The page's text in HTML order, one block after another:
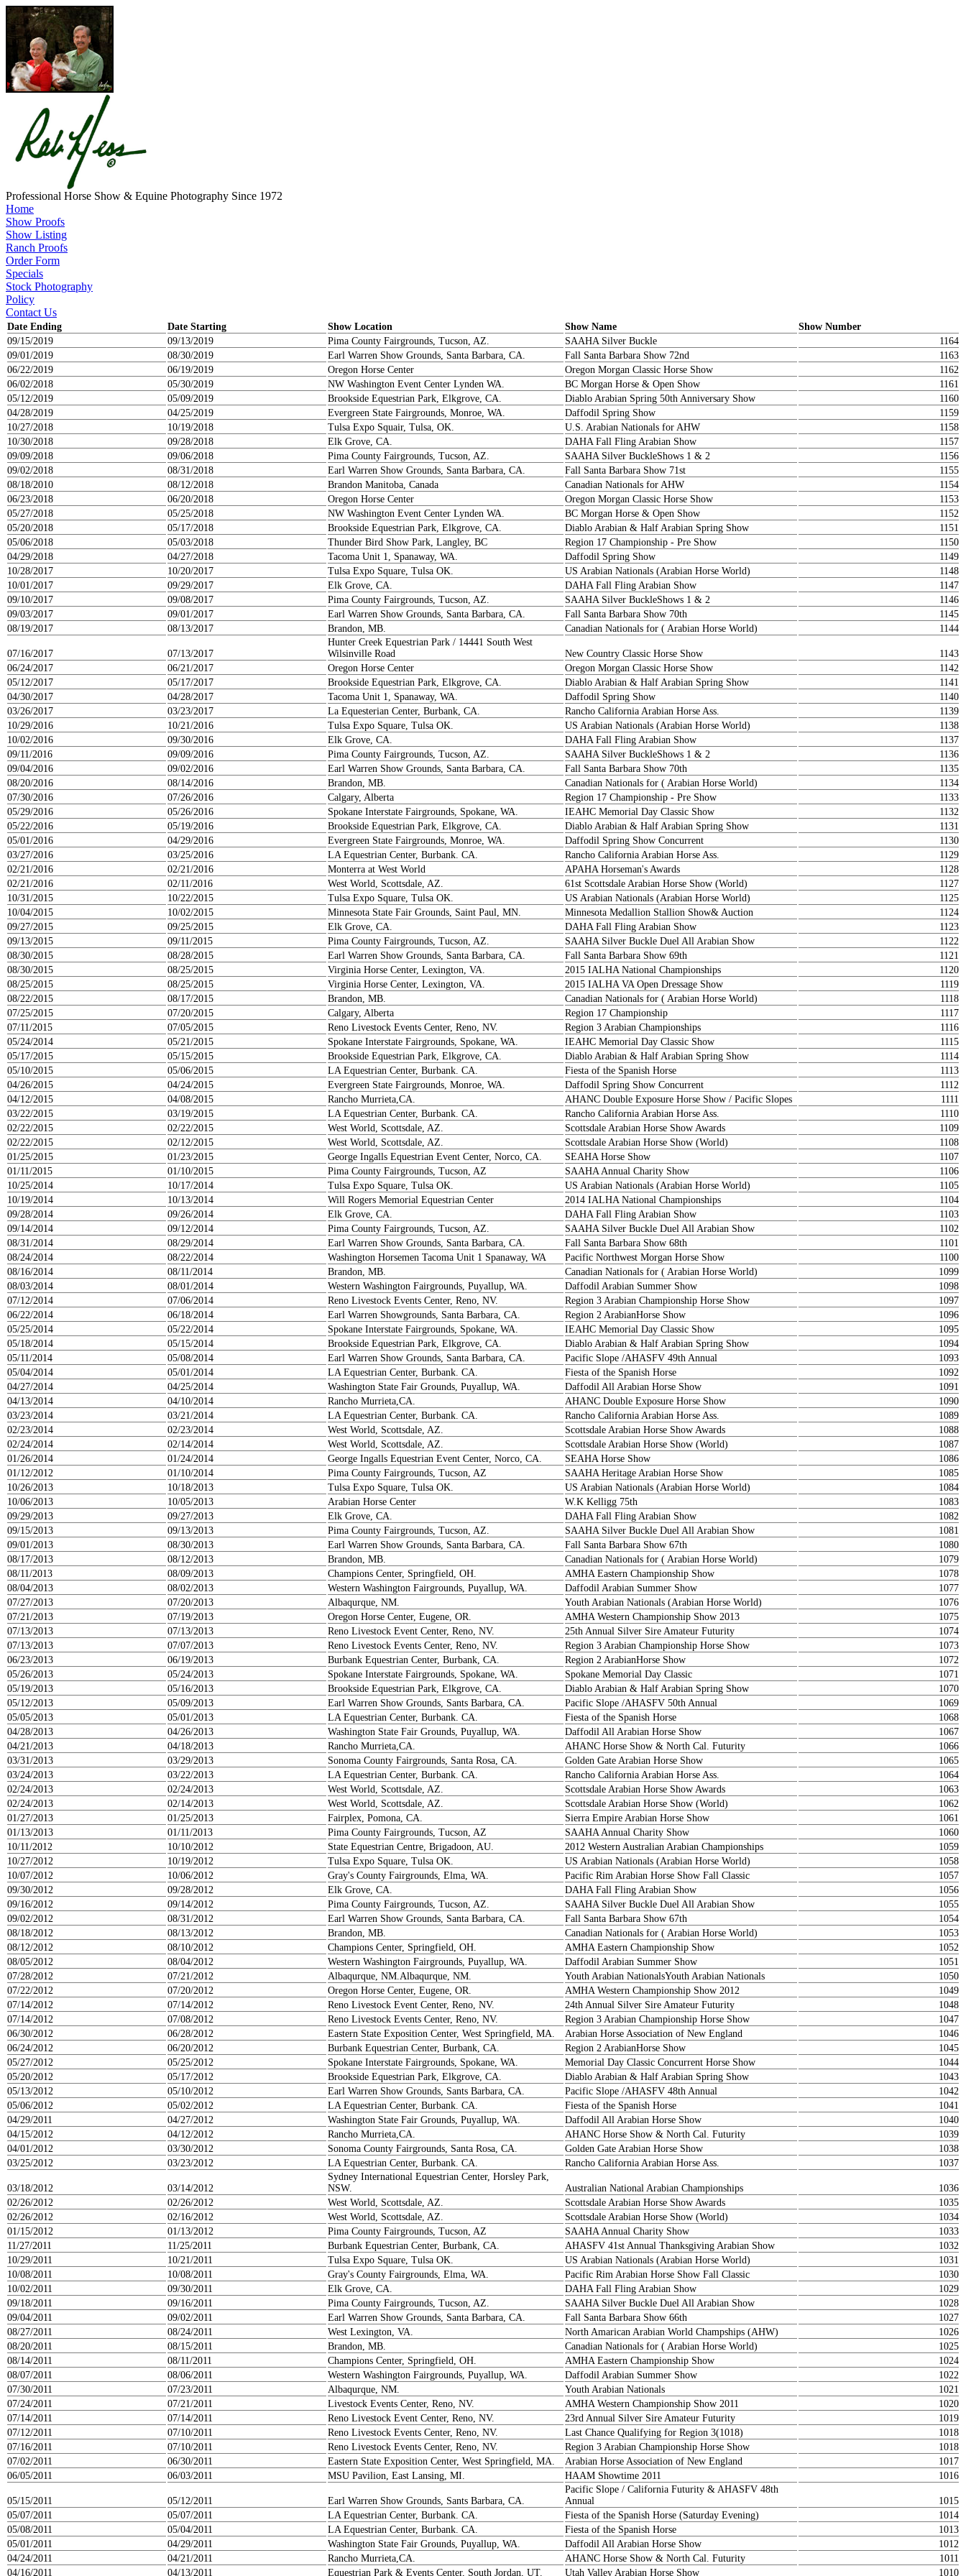
Professional Horse Show & Equine Photography Since 1972
Home
Show Proofs
Show Listing
Ranch Proofs
Order Form
Specials
Stock Photography
Policy
Contact Us
Date Ending Date Starting Show Location Show Name
Show Number
09/15/2019
09/13/2019 Pima County Fairgrounds, Tucson, AZ. SAAHA Silver Buckle
1164
09/01/2019
08/30/2019 Earl Warren Show Grounds, Santa Barbara, CA. Fall Santa Barbara Show 72nd
1163
06/22/2019
06/19/2019 Oregon Horse Center Oregon Morgan Classic Horse Show
1162
06/02/2018
05/30/2019 NW Washington Event Center Lynden WA. BC Morgan Horse & Open Show
1161
05/12/2019
05/09/2019 Brookside Equestrian Park, Elkgrove, CA. Diablo Arabian Spring 50th Anniversary Show
1160
04/28/2019
04/25/2019 Evergreen State Fairgrounds, Monroe, WA. Daffodil Spring Show
1159
10/27/2018
10/19/2018 Tulsa Expo Squair, Tulsa, OK. U.S. Arabian Nationals for AHW
1158
10/30/2018
09/28/2018 Elk Grove, CA. DAHA Fall Fling Arabian Show
1157
09/09/2018
09/06/2018 Pima County Fairgrounds, Tucson, AZ. SAAHA Silver BuckleShows 1 & 2
1156
09/02/2018
08/31/2018 Earl Warren Show Grounds, Santa Barbara, CA. Fall Santa Barbara Show 71st
1155
08/18/2010
08/12/2018 Brandon Manitoba, Canada Canadian Nationals for AHW
1154
06/23/2018
06/20/2018 Oregon Horse Center Oregon Morgan Classic Horse Show
1153
05/27/2018
05/25/2018 NW Washington Event Center Lynden WA. BC Morgan Horse & Open Show
1152
05/20/2018
05/17/2018 Brookside Equestrian Park, Elkgrove, CA. Diablo Arabian & Half Arabian Spring Show
1151
05/06/2018
05/03/2018 Thunder Bird Show Park, Langley, BC Region 17 Championship - Pre Show
1150
04/29/2018
04/27/2018 Tacoma Unit 1, Spanaway, WA. Daffodil Spring Show
1149
10/28/2017
10/20/2017 Tulsa Expo Square, Tulsa OK. US Arabian Nationals (Arabian Horse World)
1148
10/01/2017
09/29/2017 Elk Grove, CA. DAHA Fall Fling Arabian Show
1147
09/10/2017
09/08/2017 Pima County Fairgrounds, Tucson, AZ. SAAHA Silver BuckleShows 1 & 2
1146
09/03/2017
09/01/2017 Earl Warren Show Grounds, Santa Barbara, CA. Fall Santa Barbara Show 70th
1145
08/19/2017
08/13/2017 Brandon, MB. Canadian Nationals for ( Arabian Horse World) 1144
07/16/2017 07/13/2017
Hunter Creek Equestrian Park / 14441 South West
Wilsinville Road
New Country Classic Horse Show
1143
06/24/2017
06/21/2017 Oregon Horse Center Oregon Morgan Classic Horse Show
1142
05/12/2017
05/17/2017 Brookside Equestrian Park, Elkgrove, CA. Diablo Arabian & Half Arabian Spring Show
1141
04/30/2017
04/28/2017 Tacoma Unit 1, Spanaway, WA. Daffodil Spring Show
1140
03/26/2017
03/23/2017 La Equesterian Center, Burbank, CA. Rancho California Arabian Horse Ass.
1139
10/29/2016
10/21/2016 Tulsa Expo Square, Tulsa OK. US Arabian Nationals (Arabian Horse World)
1138
10/02/2016
09/30/2016 Elk Grove, CA. DAHA Fall Fling Arabian Show
1137
09/11/2016
09/09/2016 Pima County Fairgrounds, Tucson, AZ. SAAHA Silver BuckleShows 1 & 2
1136
09/04/2016
09/02/2016 Earl Warren Show Grounds, Santa Barbara, CA. Fall Santa Barbara Show 70th
1135
08/20/2016
08/14/2016 Brandon, MB. Canadian Nationals for ( Arabian Horse World)
1134
07/30/2016
07/26/2016 Calgary, Alberta Region 17 Championship - Pre Show
1133
05/29/2016
05/26/2016 Spokane Interstate Fairgrounds, Spokane, WA. IEAHC Memorial Day Classic Show
1132
05/22/2016
05/19/2016 Brookside Equestrian Park, Elkgrove, CA. Diablo Arabian & Half Arabian Spring Show
1131
05/01/2016
04/29/2016 Evergreen State Fairgrounds, Monroe, WA. Daffodil Spring Show Concurrent
1130
03/27/2016
03/25/2016 LA Equestrian Center, Burbank. CA. Rancho California Arabian Horse Ass.
1129
02/21/2016
02/21/2016 Monterra at West World APAHA Horseman's Awards
1128
02/21/2016
02/11/2016 West World, Scottsdale, AZ. 61st Scottsdale Arabian Horse Show (World)
1127
10/31/2015
10/22/2015 Tulsa Expo Square, Tulsa OK. US Arabian Nationals (Arabian Horse World)
1125
10/04/2015
10/02/2015 Minnesota State Fair Grounds, Saint Paul, MN. Minnesota Medallion Stallion Show& Auction
1124
09/27/2015
09/25/2015 Elk Grove, CA. DAHA Fall Fling Arabian Show
1123
09/13/2015
09/11/2015 Pima County Fairgrounds, Tucson, AZ. SAAHA Silver Buckle Duel All Arabian Show
1122
08/30/2015
08/28/2015 Earl Warren Show Grounds, Santa Barbara, CA. Fall Santa Barbara Show 69th
1121
08/30/2015
08/25/2015 Virginia Horse Center, Lexington, VA. 2015 IALHA National Championships
1120
08/25/2015
08/25/2015 Virginia Horse Center, Lexington, VA. 2015 IALHA VA Open Dressage Show
1119
08/22/2015
08/17/2015 Brandon, MB. Canadian Nationals for ( Arabian Horse World)
1118
07/25/2015
07/20/2015 Calgary, Alberta Region 17 Championship
1117
07/11/2015
07/05/2015 Reno Livestock Events Center, Reno, NV. Region 3 Arabian Championships
1116
05/24/2014
05/21/2015 Spokane Interstate Fairgrounds, Spokane, WA. IEAHC Memorial Day Classic Show
1115
05/17/2015
05/15/2015 Brookside Equestrian Park, Elkgrove, CA. Diablo Arabian & Half Arabian Spring Show
1114
05/10/2015
05/06/2015 LA Equestrian Center, Burbank. CA. Fiesta of the Spanish Horse
1113
04/26/2015
04/24/2015 Evergreen State Fairgrounds, Monroe, WA. Daffodil Spring Show Concurrent
1112
04/12/2015
04/08/2015 Rancho Murrieta,CA. AHANC Double Exposure Horse Show / Pacific Slopes
1111
03/22/2015
03/19/2015 LA Equestrian Center, Burbank. CA. Rancho California Arabian Horse Ass.
1110
02/22/2015
02/22/2015 West World, Scottsdale, AZ. Scottsdale Arabian Horse Show Awards
1109
02/22/2015
02/12/2015 West World, Scottsdale, AZ. Scottsdale Arabian Horse Show (World)
1108
01/25/2015
01/23/2015 George Ingalls Equestrian Event Center, Norco, CA. SEAHA Horse Show
1107
01/11/2015
01/10/2015 Pima County Fairgrounds, Tucson, AZ SAAHA Annual Charity Show
1106
10/25/2014
10/17/2014 Tulsa Expo Square, Tulsa OK. US Arabian Nationals (Arabian Horse World)
1105
10/19/2014
10/13/2014 Will Rogers Memorial Equestrian Center 2014 IALHA National Championships
1104
09/28/2014
09/26/2014 Elk Grove, CA. DAHA Fall Fling Arabian Show
1103
09/14/2014
09/12/2014 Pima County Fairgrounds, Tucson, AZ. SAAHA Silver Buckle Duel All Arabian Show
1102
08/31/2014
08/29/2014 Earl Warren Show Grounds, Santa Barbara, CA. Fall Santa Barbara Show 68th
1101
08/24/2014
08/22/2014 Washington Horsemen Tacoma Unit 1 Spanaway, WA Pacific Northwest Morgan Horse Show
1100
08/16/2014
08/11/2014 Brandon, MB. Canadian Nationals for ( Arabian Horse World)
1099
08/03/2014
08/01/2014 Western Washington Fairgrounds, Puyallup, WA. Daffodil Arabian Summer Show
1098
07/12/2014
07/06/2014 Reno Livestock Events Center, Reno, NV. Region 3 Arabian Championship Horse Show
1097
06/22/2014
06/18/2014 Earl Warren Showgrounds, Santa Barbara, CA. Region 2 ArabianHorse Show
1096
05/25/2014
05/22/2014 Spokane Interstate Fairgrounds, Spokane, WA. IEAHC Memorial Day Classic Show
1095
05/18/2014
05/15/2014 Brookside Equestrian Park, Elkgrove, CA. Diablo Arabian & Half Arabian Spring Show
1094
05/11/2014
05/08/2014 Earl Warren Show Grounds, Santa Barbara, CA. Pacific Slope /AHASFV 49th Annual
1093
05/04/2014
05/01/2014 LA Equestrian Center, Burbank. CA. Fiesta of the Spanish Horse
1092
04/27/2014
04/25/2014 Washington State Fair Grounds, Puyallup, WA. Daffodil All Arabian Horse Show
1091
04/13/2014
04/10/2014 Rancho Murrieta,CA. AHANC Double Exposure Horse Show
1090
03/23/2014
03/21/2014 LA Equestrian Center, Burbank. CA. Rancho California Arabian Horse Ass.
1089
02/23/2014
02/23/2014 West World, Scottsdale, AZ. Scottsdale Arabian Horse Show Awards
1088
02/24/2014
02/14/2014 West World, Scottsdale, AZ. Scottsdale Arabian Horse Show (World)
1087
01/26/2014
01/24/2014 George Ingalls Equestrian Event Center, Norco, CA. SEAHA Horse Show
1086
01/12/2012
01/10/2014 Pima County Fairgrounds, Tucson, AZ SAAHA Heritage Arabian Horse Show
1085
10/26/2013
10/18/2013 Tulsa Expo Square, Tulsa OK. US Arabian Nationals (Arabian Horse World)
1084
10/06/2013
10/05/2013 Arabian Horse Center W.K Kelligg 75th
1083
09/29/2013
09/27/2013 Elk Grove, CA. DAHA Fall Fling Arabian Show
1082
09/15/2013
09/13/2013 Pima County Fairgrounds, Tucson, AZ. SAAHA Silver Buckle Duel All Arabian Show
1081
09/01/2013
08/30/2013 Earl Warren Show Grounds, Santa Barbara, CA. Fall Santa Barbara Show 67th
1080
08/17/2013
08/12/2013 Brandon, MB. Canadian Nationals for ( Arabian Horse World)
1079
08/11/2013
08/09/2013 Champions Center, Springfield, OH. AMHA Eastern Championship Show
1078
08/04/2013
08/02/2013 Western Washington Fairgrounds, Puyallup, WA. Daffodil Arabian Summer Show
1077
07/27/2013
07/20/2013 Albaqurque, NM. Youth Arabian Nationals (Arabian Horse World)
1076
07/21/2013
07/19/2013 Oregon Horse Center, Eugene, OR. AMHA Western Championship Show 2013
1075
07/13/2013
07/13/2013 Reno Livestock Event Center, Reno, NV. 25th Annual Silver Sire Amateur Futurity
1074
07/13/2013
07/07/2013 Reno Livestock Events Center, Reno, NV. Region 3 Arabian Championship Horse Show
1073
06/23/2013
06/19/2013 Burbank Equestrian Center, Burbank, CA. Region 2 ArabianHorse Show
1072
05/26/2013
05/24/2013 Spokane Interstate Fairgrounds, Spokane, WA. Spokane Memorial Day Classic
1071
05/19/2013
05/16/2013 Brookside Equestrian Park, Elkgrove, CA. Diablo Arabian & Half Arabian Spring Show
1070
05/12/2013
05/09/2013 Earl Warren Show Grounds, Sants Barbara, CA. Pacific Slope /AHASFV 50th Annual
1069
05/05/2013
05/01/2013 LA Equestrian Center, Burbank. CA. Fiesta of the Spanish Horse
1068
04/28/2013
04/26/2013 Washington State Fair Grounds, Puyallup, WA. Daffodil All Arabian Horse Show
1067
04/21/2013
04/18/2013 Rancho Murrieta,CA. AHANC Horse Show & North Cal. Futurity
1066
03/31/2013
03/29/2013 Sonoma County Fairgrounds, Santa Rosa, CA. Golden Gate Arabian Horse Show
1065
03/24/2013
03/22/2013 LA Equestrian Center, Burbank. CA. Rancho California Arabian Horse Ass.
1064
02/24/2013
02/24/2013 West World, Scottsdale, AZ. Scottsdale Arabian Horse Show Awards
1063
02/24/2013
02/14/2013 West World, Scottsdale, AZ. Scottsdale Arabian Horse Show (World)
1062
01/27/2013
01/25/2013 Fairplex, Pomona, CA. Sierra Empire Arabian Horse Show
1061
01/13/2013
01/11/2013 Pima County Fairgrounds, Tucson, AZ SAAHA Annual Charity Show
1060
10/11/2012
10/10/2012 State Equestrian Centre, Brigadoon, AU. 2012 Western Australian Arabian Championships
1059
10/27/2012
10/19/2012 Tulsa Expo Square, Tulsa OK. US Arabian Nationals (Arabian Horse World)
1058
10/07/2012
10/06/2012 Gray's County Fairgrounds, Elma, WA. Pacific Rim Arabian Horse Show Fall Classic
1057
09/30/2012
09/28/2012 Elk Grove, CA. DAHA Fall Fling Arabian Show
1056
09/16/2012
09/14/2012 Pima County Fairgrounds, Tucson, AZ. SAAHA Silver Buckle Duel All Arabian Show
1055
09/02/2012
08/31/2012 Earl Warren Show Grounds, Santa Barbara, CA. Fall Santa Barbara Show 67th
1054
08/18/2012
08/13/2012 Brandon, MB. Canadian Nationals for ( Arabian Horse World)
1053
08/12/2012
08/10/2012 Champions Center, Springfield, OH. AMHA Eastern Championship Show
1052
08/05/2012
08/04/2012 Western Washington Fairgrounds, Puyallup, WA. Daffodil Arabian Summer Show
1051
07/28/2012
07/21/2012 Albaqurque, NM.Albaqurque, NM. Youth Arabian NationalsYouth Arabian Nationals
1050
07/22/2012
07/20/2012 Oregon Horse Center, Eugene, OR. AMHA Western Championship Show 2012
1049
07/14/2012
07/14/2012 Reno Livestock Event Center, Reno, NV. 24th Annual Silver Sire Amateur Futurity
1048
07/14/2012
07/08/2012 Reno Livestock Events Center, Reno, NV. Region 3 Arabian Championship Horse Show
1047
06/30/2012
06/28/2012 Eastern State Exposition Center, West Springfield, MA. Arabian Horse Association of New England
1046
06/24/2012
06/20/2012 Burbank Equestrian Center, Burbank, CA. Region 2 ArabianHorse Show
1045
05/27/2012
05/25/2012 Spokane Interstate Fairgrounds, Spokane, WA. Memorial Day Classic Concurrent Horse Show
1044
05/20/2012
05/17/2012 Brookside Equestrian Park, Elkgrove, CA. Diablo Arabian & Half Arabian Spring Show
1043
05/13/2012
05/10/2012 Earl Warren Show Grounds, Sants Barbara, CA. Pacific Slope /AHASFV 48th Annual
1042
05/06/2012
05/02/2012 LA Equestrian Center, Burbank. CA. Fiesta of the Spanish Horse
1041
04/29/2011
04/27/2012 Washington State Fair Grounds, Puyallup, WA. Daffodil All Arabian Horse Show
1040
04/15/2012
04/12/2012 Rancho Murrieta,CA. AHANC Horse Show & North Cal. Futurity
1039
04/01/2012
03/30/2012 Sonoma County Fairgrounds, Santa Rosa, CA. Golden Gate Arabian Horse Show
1038
03/25/2012
03/23/2012 LA Equestrian Center, Burbank. CA. Rancho California Arabian Horse Ass. 1037
03/18/2012 03/14/2012
Sydney International Equestrian Center, Horsley Park,
NSW.
Australian National Arabian Championships
1036
02/26/2012
02/26/2012 West World, Scottsdale, AZ. Scottsdale Arabian Horse Show Awards
1035
02/26/2012
02/16/2012 West World, Scottsdale, AZ. Scottsdale Arabian Horse Show (World)
1034
01/15/2012
01/13/2012 Pima County Fairgrounds, Tucson, AZ SAAHA Annual Charity Show
1033
11/27/2011
11/25/2011 Burbank Equestrian Center, Burbank, CA. AHASFV 41st Annual Thanksgiving Arabian Show
1032
10/29/2011
10/21/2011 Tulsa Expo Square, Tulsa OK. US Arabian Nationals (Arabian Horse World)
1031
10/08/2011
10/08/2011 Gray's County Fairgrounds, Elma, WA. Pacific Rim Arabian Horse Show Fall Classic
1030
10/02/2011
09/30/2011 Elk Grove, CA. DAHA Fall Fling Arabian Show
1029
09/18/2011
09/16/2011 Pima County Fairgrounds, Tucson, AZ. SAAHA Silver Buckle Duel All Arabian Show
1028
09/04/2011
09/02/2011 Earl Warren Show Grounds, Santa Barbara, CA. Fall Santa Barbara Show 66th
1027
08/27/2011
08/24/2011 West Lexington, VA. North Amarican Arabian World Champships (AHW)
1026
08/20/2011
08/15/2011 Brandon, MB. Canadian Nationals for ( Arabian Horse World)
1025
08/14/2011
08/11/2011 Champions Center, Springfield, OH. AMHA Eastern Championship Show
1024
08/07/2011
08/06/2011 Western Washington Fairgrounds, Puyallup, WA. Daffodil Arabian Summer Show
1022
07/30/2011
07/23/2011 Albaqurque, NM. Youth Arabian Nationals
1021
07/24/2011
07/21/2011 Livestock Events Center, Reno, NV. AMHA Western Championship Show 2011
1020
07/14/2011
07/14/2011 Reno Livestock Event Center, Reno, NV. 23rd Annual Silver Sire Amateur Futurity
1019
07/12/2011
07/10/2011 Reno Livestock Events Center, Reno, NV. Last Chance Qualifying for Region 3(1018)
1018
07/16/2011
07/10/2011 Reno Livestock Events Center, Reno, NV. Region 3 Arabian Championship Horse Show
1018
07/02/2011
06/30/2011 Eastern State Exposition Center, West Springfield, MA. Arabian Horse Association of New England
1017
06/05/2011
06/03/2011 MSU Pavilion, East Lansing, MI. HAAM Showtime 2011 1016
05/15/2011 05/12/2011 Earl Warren Show Grounds, Sants Barbara, CA.
Pacific Slope / California Futurity & AHASFV 48th
Annual
1015
05/07/2011
05/07/2011 LA Equestrian Center, Burbank. CA. Fiesta of the Spanish Horse (Saturday Evening)
1014
05/08/2011
05/04/2011 LA Equestrian Center, Burbank. CA. Fiesta of the Spanish Horse
1013
05/01/2011
04/29/2011 Washington State Fair Grounds, Puyallup, WA. Daffodil All Arabian Horse Show
1012
04/24/2011
04/21/2011 Rancho Murrieta,CA. AHANC Horse Show & North Cal. Futurity
1011
04/16/2011
04/13/2011 Equestrian Park & Events Center, South Jordan, UT. Utah Valley Arabian Horse Show 1010